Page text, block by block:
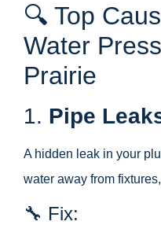
🔍 Top
Water
Prairie
1. Pipe
A hidden leak in your
water away from
🔧 Fix: